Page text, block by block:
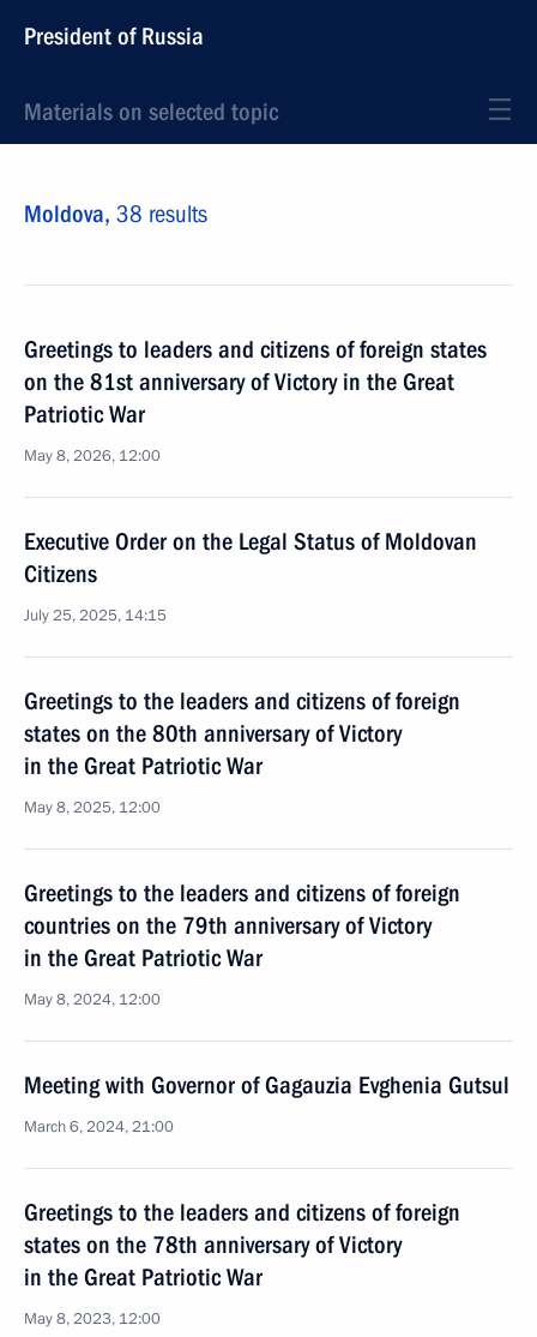
President of Russia
Materials on selected topic
Moldova, 38 results
Greetings to leaders and citizens of foreign states
on the 81st anniversary of Victory in the Great
Patriotic War
May 8, 2026, 12:00
Executive Order on the Legal Status of Moldovan
Citizens
July 25, 2025, 14:15
Greetings to the leaders and citizens of foreign
states on the 80th anniversary of Victory
in the Great Patriotic War
May 8, 2025, 12:00
Greetings to the leaders and citizens of foreign
countries on the 79th anniversary of Victory
in the Great Patriotic War
May 8, 2024, 12:00
Meeting with Governor of Gagauzia Evghenia Gutsul
March 6, 2024, 21:00
Greetings to the leaders and citizens of foreign
states on the 78th anniversary of Victory
in the Great Patriotic War
May 8, 2023, 12:00